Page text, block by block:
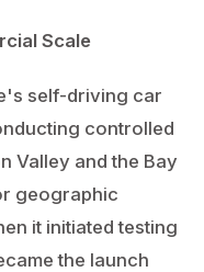
Scale
self-driving car
controlled
Valley and the Bay
geographic
it initiated testing
the launch